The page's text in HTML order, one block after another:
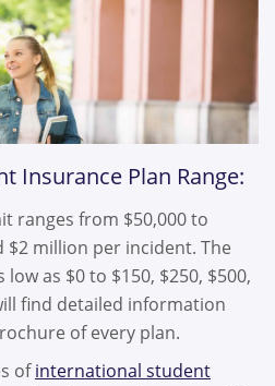
Insurance Plan Range:
ranges from $50,000 to
$2 million per incident. The
as $0 to $150, $250, $500,
find detailed information
of every plan.
ofinternational student